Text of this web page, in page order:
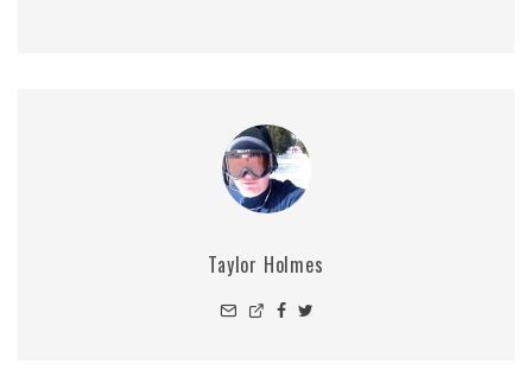
Taylor Holmes